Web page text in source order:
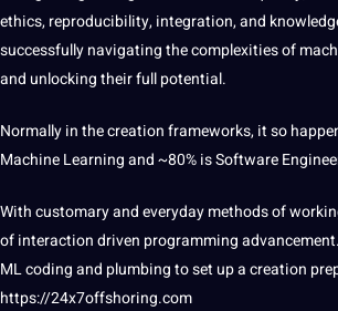
ethics, reproducibility, integration, and
successfullynavigatingthe complexities of
and unlocking their full potential.
Normally in thecreationframeworks, it so
Machine Learning and ~80% isSoftware
With customary and everydaymethodsof
of interaction driven programming
MLcodingand plumbing toset up a creation
https://24x7offshoring.com